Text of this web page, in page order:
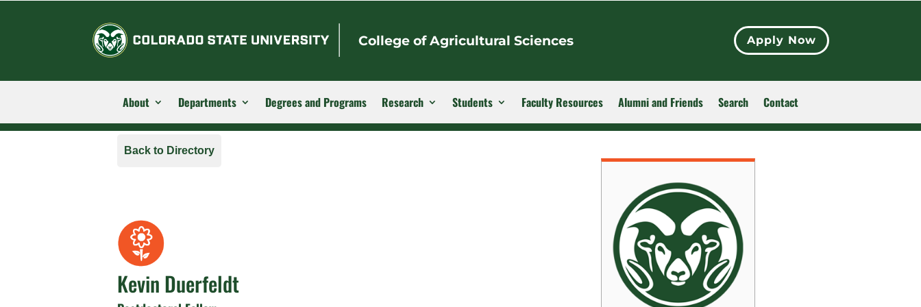
College of Agricultural Sciences Apply Now
About Departments Degrees and Programs Research Students Faculty Resources Alumni and Friends Search Contact
Back to Directory
Kevin Duerfeldt